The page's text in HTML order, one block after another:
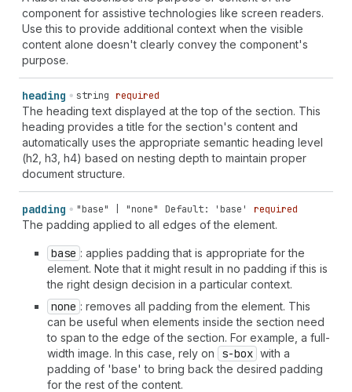
component for assistive technologies like screen readers.
Use this to provide additional context when the visible
content alone doesn't clearly convey the component's
purpose.
heading string required
The heading text displayed at the top of the section. This
heading provides a title for the section's content and
automatically uses the appropriate semantic heading level
(h2, h3, h4) based on nesting depth to maintain proper
document structure.
padding "base" | "none" Default: 'base' required
The padding applied to all edges of the element.
base : applies padding that is appropriate for the
element. Note that it might result in no padding if this is
the right design decision in a particular context.
none : removes all padding from the element. This
can be useful when elements inside the section need
to span to the edge of the section. For example, a full-
width image. In this case, rely on
s-box with a
padding of 'base' to bring back the desired padding
for the rest of the content.